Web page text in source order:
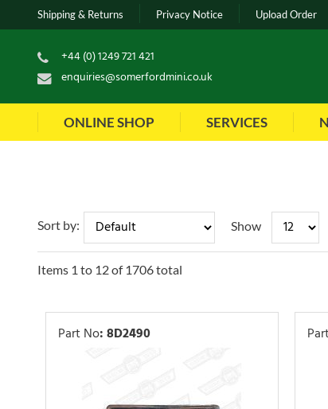
Shipping & Returns Privacy Notice Upload Order
+44 (0) 1249 721 421
enquiries@somerfordmini.co.uk
ONLINE SHOP SERVICES
Sort by: Show
Items 1 to 12of 1706total
Part No:8D2490